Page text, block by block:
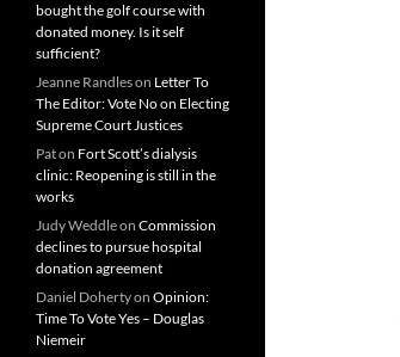
bought the golf course with
donated money. Is it self
sufficient?
Jeanne Randleson Letter To
The Editor: Vote No on Electing
Supreme Court Justices
Paton Fort Scott’s dialysis
clinic: Reopening is still in the
works
Judy Weddleon Commission
declines to pursue hospital
donation agreement
Daniel Dohertyon Opinion:
Time To Vote Yes – Douglas
Niemeir